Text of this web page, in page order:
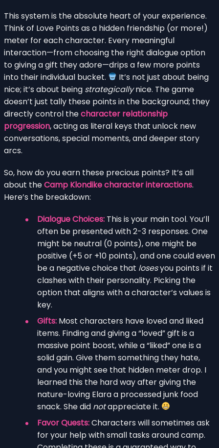
This system is the absolute heart of your experience.
Think of Love Points as a hidden friendship (or more!)
meter for each character. Every meaningful
interaction—from choosing the right dialogue option
to giving a gift they adore—drips a few more points
into their individual bucket.
It’s not just about being
nice; it’s about being strategicallynice. The game
doesn’t just tally these points in the background; they
directly control thecharacter relationship
progression, acting as literal keys that unlock new
conversations, special moments, and deeper story
arcs.
So, how do you earn these precious points? It’s all
about theCamp Klondike character interactions.
Here’s the breakdown:
Dialogue Choices: This is your main tool. You’ll
often be presented with 2-3 responses. One
might be neutral (0 points), one might be
positive (+5 or +10 points), and one could even
be a negative choice that losesyou points if it
clashes with their personality. Picking the
option that aligns with a character’s values is
key.
Gifts: Most characters have loved and liked
items. Finding and giving a “loved” gift is a
massive point boost, while a “liked” one is a
solid gain. Give them something they hate,
and you might see that hidden meter drop. I
learned this the hard way after giving the
nature-loving Elara a processed junk food
snack. She did notappreciate it.
Favor Quests:Characters will sometimes ask
for your help with small tasks around camp.